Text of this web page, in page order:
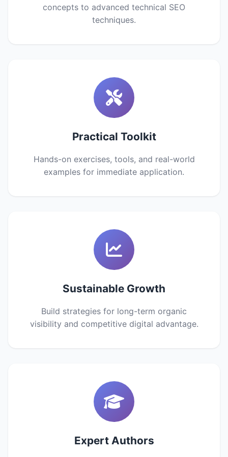
concepts to advanced technical SEO
techniques.
Practical Toolkit
Hands-on exercises, tools, and real-world
examples for immediate application.
Sustainable Growth
Build strategies for long-term organic
visibility and competitive digital advantage.
Expert Authors